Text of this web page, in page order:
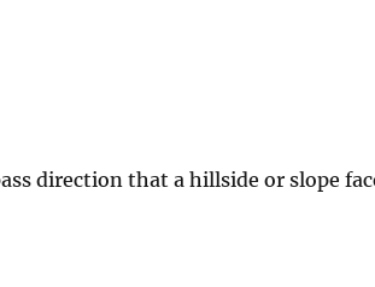
direction that a hillside or slope